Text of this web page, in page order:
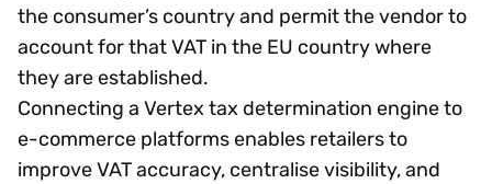
the consumer’s country and permit the vendor to
account for that VAT in the EU country where
they are established.
Connecting a Vertex tax determination engine to
e-commerce platforms enables retailers to
improve VAT accuracy, centralise visibility, and